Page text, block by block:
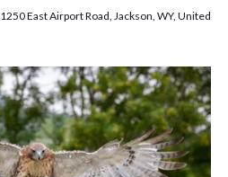
1250 East Airport Road, Jackson, WY, United